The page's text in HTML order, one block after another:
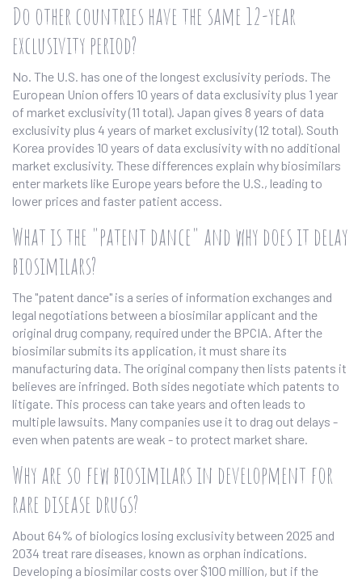
Do other countries have the same 12-year
exclusivity period?
No. The U.S. has one of the longest exclusivity periods. The
European Union offers 10 years of data exclusivity plus 1 year
of market exclusivity (11 total). Japan gives 8 years of data
exclusivity plus 4 years of market exclusivity (12 total). South
Korea provides 10 years of data exclusivity with no additional
market exclusivity. These differences explain why biosimilars
enter markets like Europe years before the U.S., leading to
lower prices and faster patient access.
What is the "patent dance" and why does it delay
biosimilars?
The "patent dance" is a series of information exchanges and
legal negotiations between a biosimilar applicant and the
original drug company, required under the BPCIA. After the
biosimilar submits its application, it must share its
manufacturing data. The original company then lists patents it
believes are infringed. Both sides negotiate which patents to
litigate. This process can take years and often leads to
multiple lawsuits. Many companies use it to drag out delays -
even when patents are weak - to protect market share.
Why are so few biosimilars in development for
rare disease drugs?
About 64% of biologics losing exclusivity between 2025 and
2034 treat rare diseases, known as orphan indications.
Developing a biosimilar costs over $100 million, but if the